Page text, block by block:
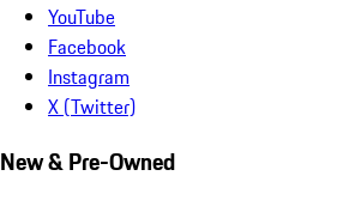
YouTube
Facebook
Instagram
X (Twitter)
New & Pre-Owned